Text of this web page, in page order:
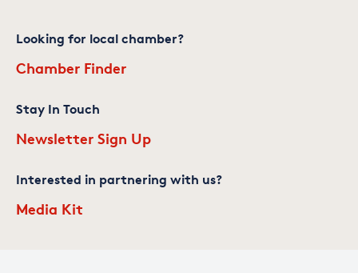
Looking for local chamber?
Chamber Finder
Stay In Touch
Newsletter Sign Up
Interested in partnering with us?
Media Kit